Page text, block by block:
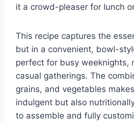
it a crowd-pleaser for lunch
This recipe captures the
but in a convenient, bowl-
perfect for busy weeknights,
casual gatherings. The
grains, and vegetables
indulgent but also
to assemble and fully